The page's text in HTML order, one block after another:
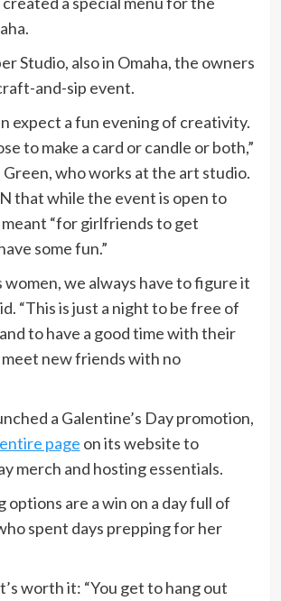
Studio, also in Omaha, the owners
and-sip event.
expect a fun evening of creativity.
to make a card or candle or both,”
Green, who works at the art studio.
that while the event is open to
“for girlfriends to get
some fun.”
women, we always have to figure it
“This is just a night to be free of
to have a good time with their
new friends with no
a Galentine’s Day promotion,
page on its website to
merch and hosting essentials.
options are a win on a day full of
spent days prepping for her
worth it: “You get to hang out